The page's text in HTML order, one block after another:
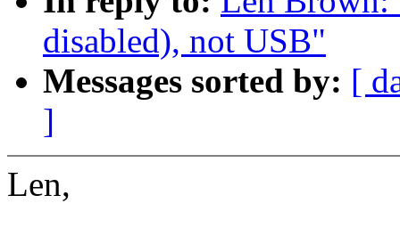
disabled), not USB"
Messages sorted by: [
]
Len,